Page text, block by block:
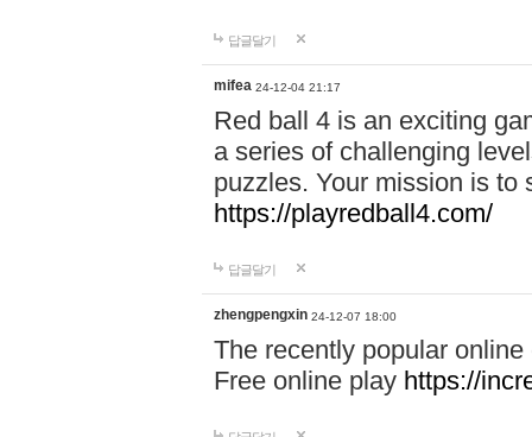
답글달기
mifea 24-12-04 21:17
Red ball 4 is an exciting
a series of challenging
puzzles. Your mission is to
https://playredball4.com/
답글달기
zhengpengxin 24-12-07 18:00
The recently popular
Free online play https://